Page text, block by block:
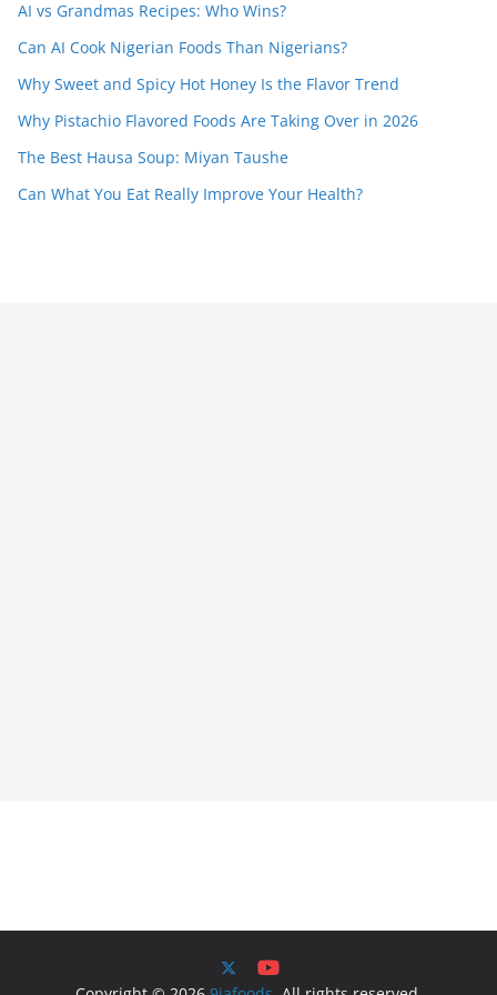
AI vs Grandmas Recipes: Who Wins?
Can AI Cook Nigerian Foods Than Nigerians?
Why Sweet and Spicy Hot Honey Is the Flavor Trend
Why Pistachio Flavored Foods Are Taking Over in 2026
The Best Hausa Soup: Miyan Taushe
Can What You Eat Really Improve Your Health?